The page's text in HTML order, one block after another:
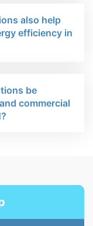
also help
efficiency in
be
commercial